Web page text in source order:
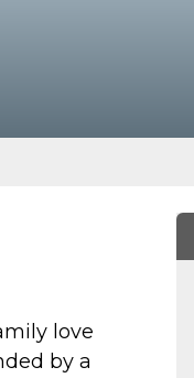
love
by a